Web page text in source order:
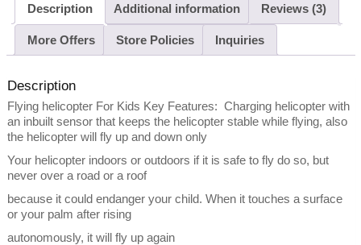
Description Additional information Reviews (3)
More Offers Store Policies Inquiries
Description
Flying helicopter For Kids Key Features: Charging helicopter with
an inbuilt sensor that keeps the helicopter stable while flying, also
the helicopter will fly up and down only
Your helicopter indoors or outdoors if it is safe to fly do so, but
never over a road or a roof
because it could endanger your child. When it touches a surface
or your palm after rising
autonomously, it will fly up again